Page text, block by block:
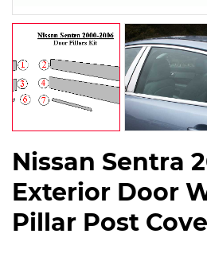
Nissan Sentra
Exterior Door
Pillar Post